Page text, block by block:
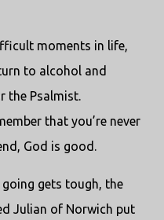
moments in life,
to alcohol and
the Psalmist.
that you’re never
God is good.
gets tough, the
Julian of Norwich put